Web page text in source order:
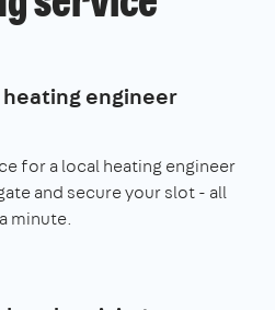
heating engineer
for a local heating engineer
and secure your slot - all
minute.